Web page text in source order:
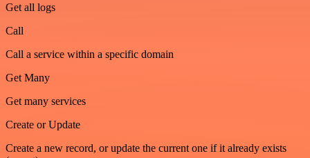
Get all logs
Call
Call a service within a specific domain
Get Many
Get many services
Create or Update
Create a new record, or update the current one if it already exists